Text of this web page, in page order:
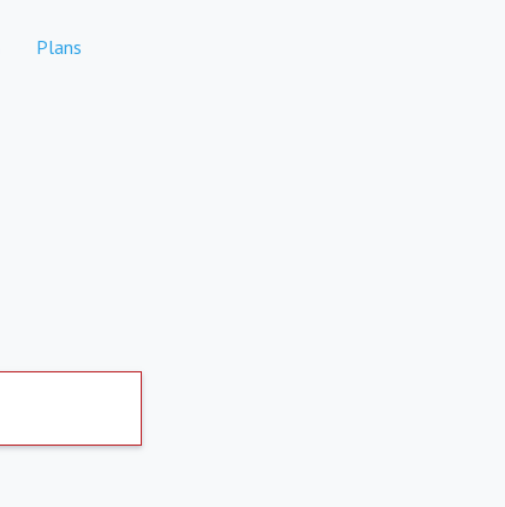
Plans